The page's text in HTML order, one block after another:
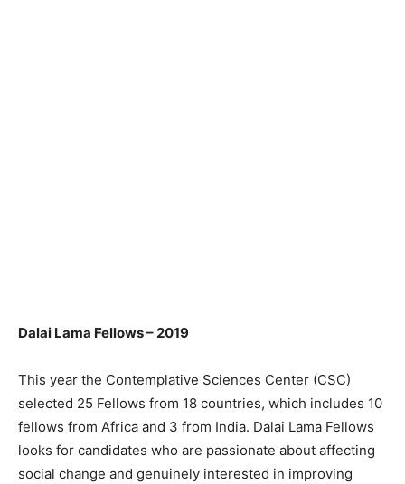
Dalai Lama Fellows – 2019
This year the Contemplative Sciences Center (CSC)
selected 25 Fellows from 18 countries, which includes 10
fellows from Africa and 3 from India. Dalai Lama Fellows
looks for candidates who are passionate about affecting
social change and genuinely interested in improving